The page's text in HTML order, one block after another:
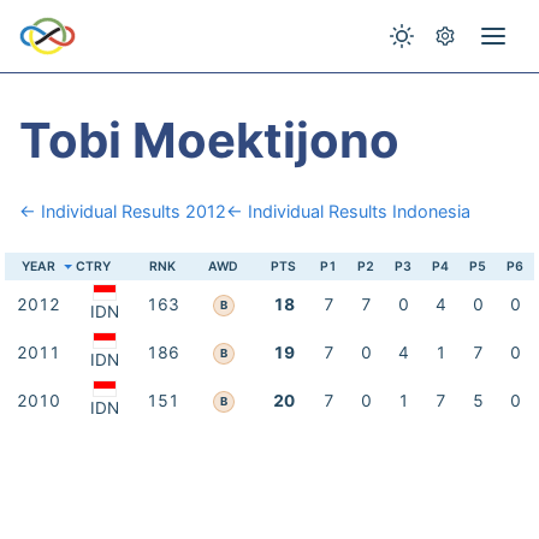
Tobi Moektijono
← Individual Results 2012← Individual Results Indonesia
YEAR CTRY RNK AWD PTS P1 P2 P3 P4 P5 P6
2012 IDN 163 B 18 7 7 0 4 0 0
2011 IDN 186 B 19 7 0 4 1 7 0
2010 IDN 151 B 20 7 0 1 7 5 0